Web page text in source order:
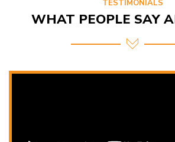
WHAT PEOPLE SAY